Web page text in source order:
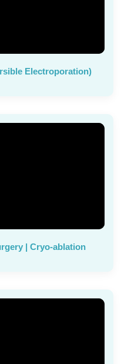
Electroporation)
| Cryo-ablation